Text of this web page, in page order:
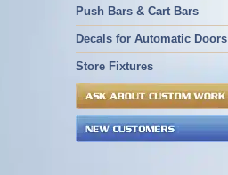
Push Bars & Cart Bars
Decals for Automatic Doors
Store Fixtures